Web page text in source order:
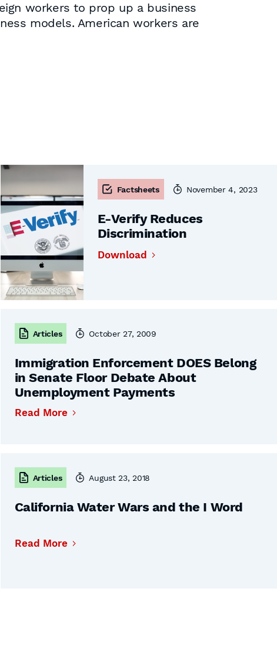
workers to prop up a business
models. American workers are
Factsheets November 4, 2023
E-Verify Reduces
Discrimination
Download
Articles October 27, 2009
Immigration Enforcement DOES Belong
in Senate Floor Debate About
Unemployment Payments
Read More
Articles August 23, 2018
California Water Wars and the I Word
Read More